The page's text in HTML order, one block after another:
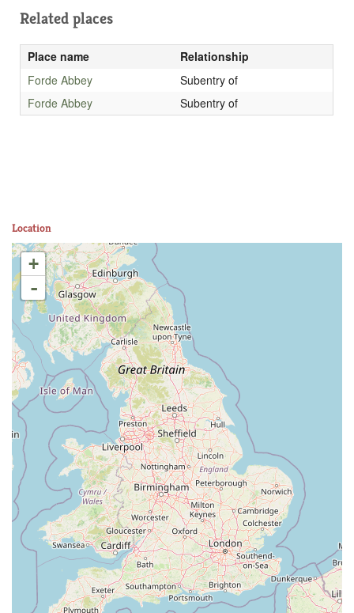
Related places
Place name
Relationship
Forde Abbey
Subentry of
Forde Abbey
Subentry of
Location
+
-